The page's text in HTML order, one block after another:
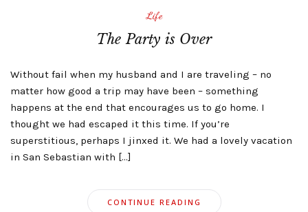
Life
The Party is Over
Without fail when my husband and I are traveling – no
matter how good a trip may have been – something
happens at the end that encourages us to go home. I
thought we had escaped it this time. If you’re
superstitious, perhaps I jinxed it. We had a lovely vacation
in San Sebastian with […]
CONTINUE READING